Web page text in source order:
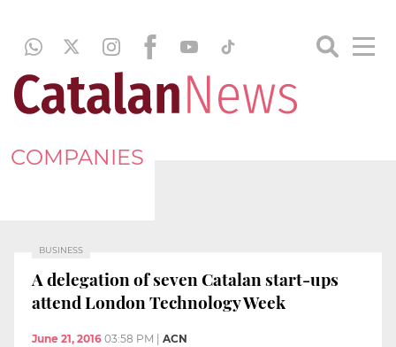
COMPANIES
BUSINESS
A delegation of seven Catalan start-ups
attend London Technology Week
June 21, 2016 03:58 PM ACN